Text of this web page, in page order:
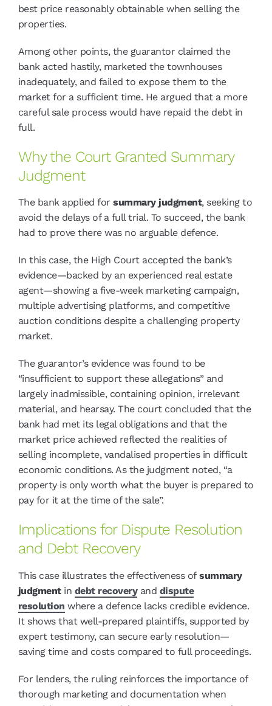
best price reasonably obtainable when selling the
properties.
Among other points, the guarantor claimed the
bank acted hastily, marketed the townhouses
inadequately, and failed to expose them to the
market for a sufficient time. He argued that a more
careful sale process would have repaid the debt in
full.
Why the Court Granted Summary
Judgment
The bank applied forsummary judgment, seeking to
avoid the delays of a full trial. To succeed, the bank
had to prove there was no arguable defence.
In this case, the High Court accepted the bank’s
evidence—backed by an experienced real estate
agent—showing a five-week marketing campaign,
multiple advertising platforms, and competitive
auction conditions despite a challenging property
market.
The guarantor’s evidence was found to be
“insufficient to support these allegations” and
largely inadmissible, containing opinion, irrelevant
material, and hearsay. The court concluded that the
bank had met its legal obligations and that the
market price achieved reflected the realities of
selling incomplete, vandalised properties in difficult
economic conditions. As the judgment noted, “a
property is only worth what the buyer is prepared to
pay for it at the time of the sale”.
Implications for Dispute Resolution
and Debt Recovery
This case illustrates the effectiveness ofsummary
judgmentin debt recoveryand dispute
resolution where a defence lacks credible evidence.
It shows that well-prepared plaintiffs, supported by
expert testimony, can secure early resolution—
saving time and costs compared to full proceedings.
For lenders, the ruling reinforces the importance of
thorough marketing and documentation when